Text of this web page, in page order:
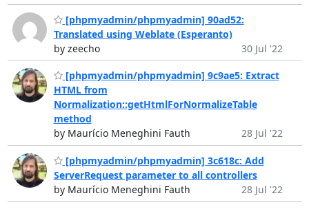
[phpmyadmin/phpmyadmin] 90ad52:
Translated using Weblate (Esperanto)
by zeecho
30 Jul '22
[phpmyadmin/phpmyadmin] 9c9ae5: Extract
HTML from
Normalization::getHtmlForNormalizeTable
method
by Maurício Meneghini Fauth
28 Jul '22
[phpmyadmin/phpmyadmin] 3c618c: Add
ServerRequest parameter to all controllers
by Maurício Meneghini Fauth
28 Jul '22